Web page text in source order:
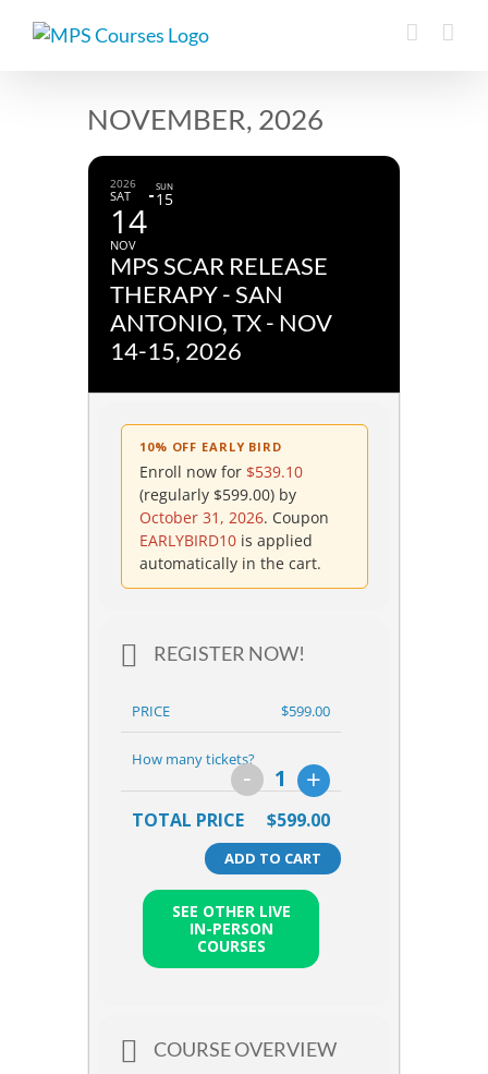
NOVEMBER, 2026
2026
SAT
14
NOV
SUN
15
MPS SCAR RELEASE
THERAPY - SAN
ANTONIO, TX - NOV
14-15, 2026
10% OFF EARLY BIRD
Enroll now for $539.10
(regularly $599.00) by
October 31, 2026. Coupon
EARLYBIRD10 is applied
automatically in the cart.
REGISTER NOW!
PRICE $599.00
How many tickets?
- 1 +
TOTAL PRICE $599.00
ADD TO CART
SEE OTHER LIVE
IN-PERSON
COURSES
COURSE OVERVIEW